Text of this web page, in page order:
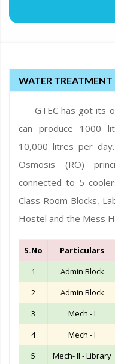
WATER TREATMENT
GTEC has got its
can produce 1000
10,000 litres per
Osmosis (RO)
connected to 5
Class Room Blocks,
Hostel and the Mess
S.No Particulars
1
Admin Block
2
Admin Block
3
Mech - I
4
Mech - I
5
Mech- II - Library